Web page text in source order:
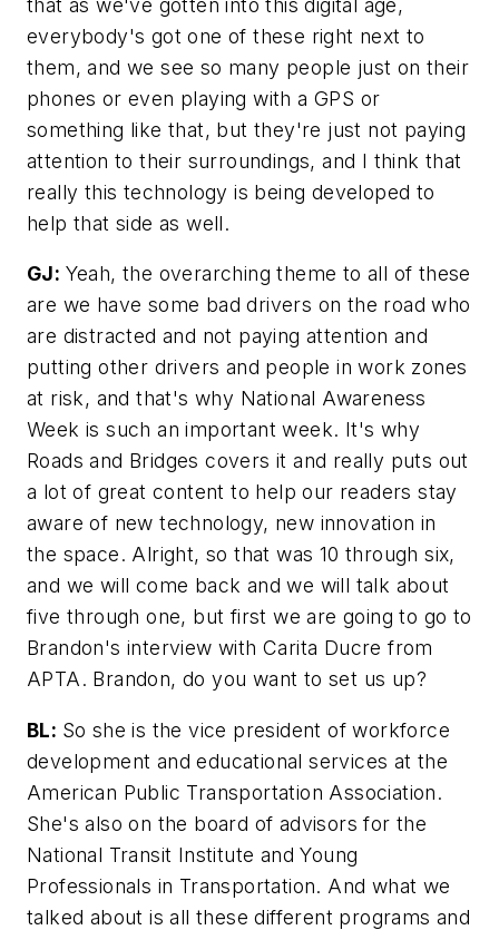
everybody's got one of these right next to
them, and we see so many people just on their
phones or even playing with a GPS or
something like that, but they're just not paying
attention to their surroundings, and I think that
really this technology is being developed to
help that side as well.
GJ: Yeah, the overarching theme to all of these
are we have some bad drivers on the road who
are distracted and not paying attention and
putting other drivers and people in work zones
at risk, and that's why National Awareness
Week is such an important week. It's why
Roads and Bridgescovers it and really puts out
a lot of great content to help our readers stay
aware of new technology, new innovation in
the space. Alright, so that was 10 through six,
and we will come back and we will talk about
five through one, but first we are going to go to
Brandon's interview with Carita Ducre from
APTA. Brandon, do you want to set us up?
BL: So she is the vice president of workforce
development and educational services at the
American Public Transportation Association.
She's also on the board of advisors for the
National Transit Institute and Young
Professionals in Transportation. And what we
talked about is all these different programs and